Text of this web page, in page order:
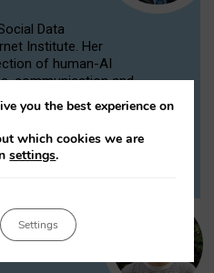
Data
Institute. Her
of human-AI
communication and
you the best experience on
which cookies we are
settings.
Settings